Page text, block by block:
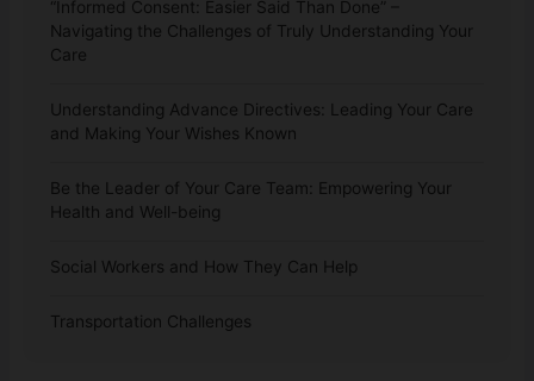
“Informed Consent: Easier Said Than Done” –
Navigating the Challenges of Truly Understanding Your
Care
Understanding Advance Directives: Leading Your Care
and Making Your Wishes Known
Be the Leader of Your Care Team: Empowering Your
Health and Well-being
Social Workers and How They Can Help
Transportation Challenges